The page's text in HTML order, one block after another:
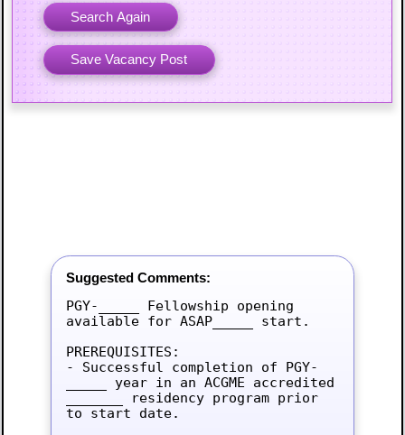
Suggested Comments:
PGY-_____ Fellowship opening
available for ASAP_____ start.
PREREQUISITES:
- Successful completion of PGY-
_____ year in an ACGME accredited
_______ residency program prior
to start date.